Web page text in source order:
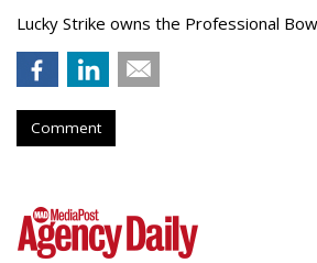
Lucky Strike owns the Professional
Comment